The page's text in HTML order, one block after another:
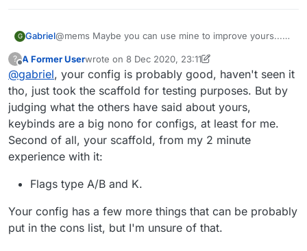
G Gabriel@mems Maybe you can use mine to improve yours...
horizontal.
?
Offline
A Former Userwrote on 8 Dec 2020, 23:11
last edited by A Former User12 Aug 2020, 23:12
@gabriel, your config is probably good, haven't seen it
tho, just took the scaffold for testing purposes. But by
judging what the others have said about yours,
keybinds are a big nono for configs, at least for me.
Second of all, your scaffold, from my 2 minute
experience with it:
Flags type A/B and K.
Your config has a few more things that can be probably
put in the cons list, but I'm unsure of that.